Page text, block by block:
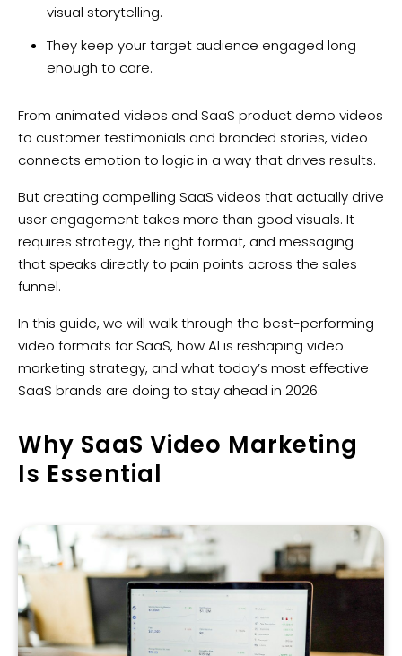
visual storytelling.
They keep your target audience engaged long
enough to care.
From animated videos and SaaS product demo videos
to customer testimonials and branded stories, video
connects emotion to logic in a way that drives results.
But creating compelling SaaS videos that actually drive
user engagement takes more than good visuals. It
requires strategy, the right format, and messaging
that speaks directly to pain points across the sales
funnel.
In this guide, we will walk through the best-performing
video formats for SaaS, how AI is reshaping video
marketing strategy, and what today’s most effective
SaaS brands are doing to stay ahead in 2026.
Why SaaS Video Marketing
Is Essential